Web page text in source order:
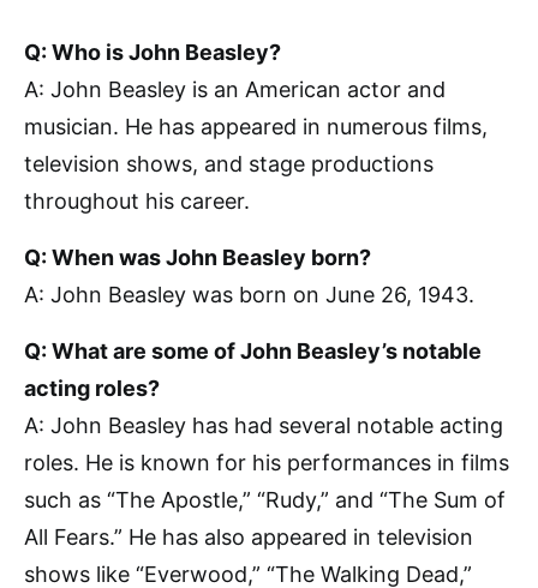
Q: Who is John Beasley?
A: John Beasley is an American actor and
musician. He has appeared in numerous films,
television shows, and stage productions
throughout his career.
Q: When was John Beasley born?
A: John Beasley was born on June 26, 1943.
Q: What are some of John Beasley’s notable
acting roles?
A: John Beasley has had several notable acting
roles. He is known for his performances in films
such as “The Apostle,” “Rudy,” and “The Sum of
All Fears.” He has also appeared in television
shows like “Everwood,” “The Walking Dead,”